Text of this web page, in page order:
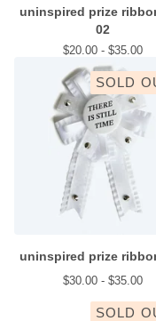
uninspired prize
02
$20.00 - $35.00
SOLD
uninspired prize
$30.00 - $35.00
SOLD